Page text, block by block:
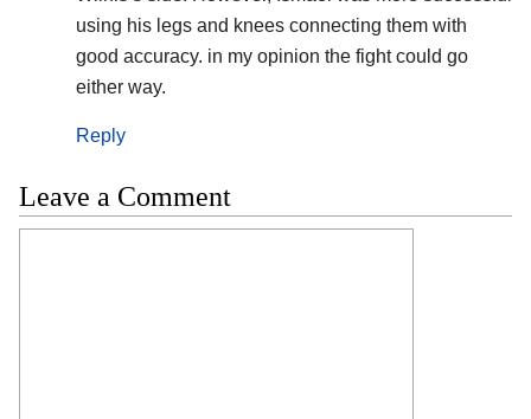
using his legs and knees connecting them with
good accuracy. in my opinion the fight could go
either way.
Reply
Leave a Comment